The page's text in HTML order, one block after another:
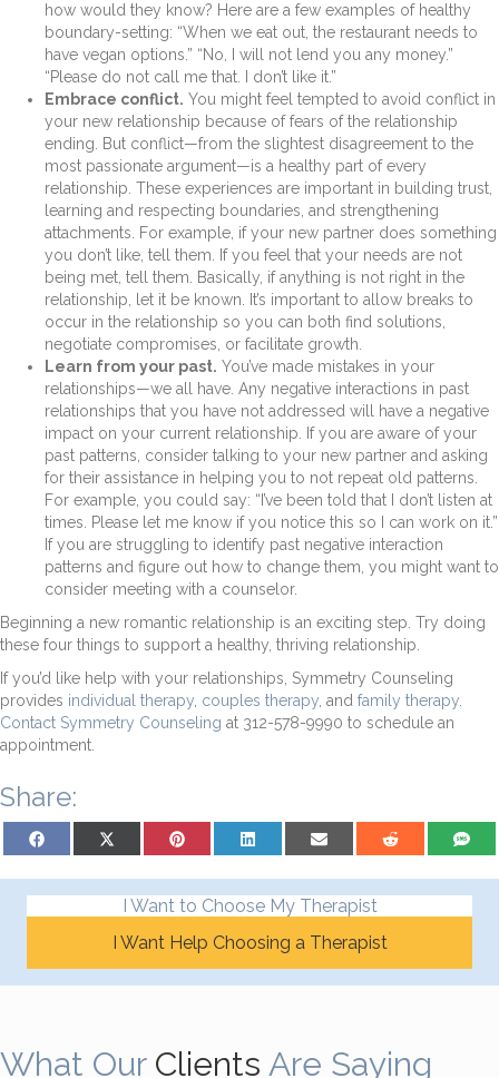
how would they know? Here are a few examples of healthy
boundary-setting: “When we eat out, the restaurant needs to
have vegan options.” “No, I will not lend you any money.”
“Please do not call me that. I don’t like it.”
Embrace conflict. You might feel tempted to avoid conflict in
your new relationship because of fears of the relationship
ending. But conflict—from the slightest disagreement to the
most passionate argument—is a healthy part of every
relationship. These experiences are important in building trust,
learning and respecting boundaries, and strengthening
attachments. For example, if your new partner does something
you don’t like, tell them. If you feel that your needs are not
being met, tell them. Basically, if anything is not right in the
relationship, let it be known. It’s important to allow breaks to
occur in the relationship so you can both find solutions,
negotiate compromises, or facilitate growth.
Learn from your past. You’ve made mistakes in your
relationships—we all have. Any negative interactions in past
relationships that you have not addressed will have a negative
impact on your current relationship. If you are aware of your
past patterns, consider talking to your new partner and asking
for their assistance in helping you to not repeat old patterns.
For example, you could say: “I’ve been told that I don’t listen at
times. Please let me know if you notice this so I can work on it.”
If you are struggling to identify past negative interaction
patterns and figure out how to change them, you might want to
consider meeting with a counselor.
Beginning a new romantic relationship is an exciting step. Try doing
these four things to support a healthy, thriving relationship.
If you’d like help with your relationships, Symmetry Counseling
provides individual therapy, couples therapy, and family therapy.
Contact Symmetry Counseling at 312-578-9990 to schedule an
appointment.
Share:
Share on Facebook Share on X (Twitter)Share on PinterestShare on LinkedInShare on Email Share on Reddit Share on
I Want to Choose My Therapist
I Want Help Choosing a Therapist
What Our Clients Are Saying